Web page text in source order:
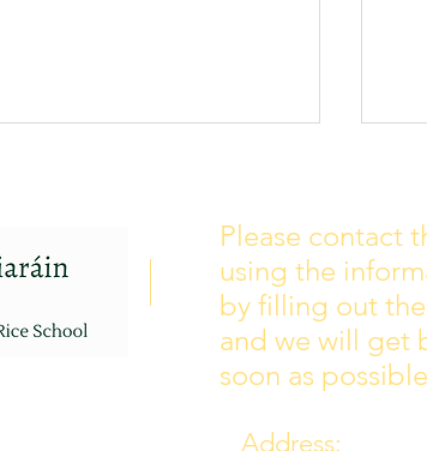
for 2026/2027 attached to this
post. There will be some
curriculum training day closures
added to the calendar but we are
yet to receive the dates of these.
Please contact
using the
by filling out
and we will get
soon as
Address: